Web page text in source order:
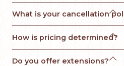
What is your cancellation
How is pricing determined?

Do you offer extensions?